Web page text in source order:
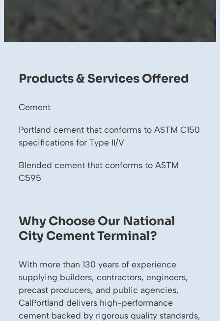
Products & Services Offered
Cement
Portland cement that conforms to ASTM C150
specifications for Type II/V
Blended cement that conforms to ASTM
C595
Why Choose Our National
City Cement Terminal?
With more than 130 years of experience
supplying builders, contractors, engineers,
precast producers, and public agencies,
CalPortland delivers high-performance
cement backed by rigorous quality standards,